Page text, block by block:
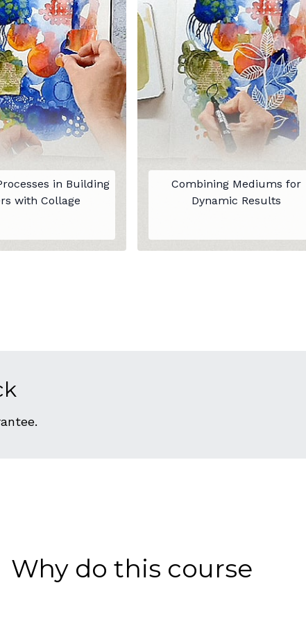
in Building
with Collage
Combining Mediums for
Dynamic Results
Why do this course